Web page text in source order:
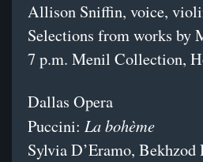
Allison Sniffin, voice,
Selections from works by
7 p.m. Menil Collection,
Dallas Opera
Puccini: La bohème
Sylvia D’Eramo,